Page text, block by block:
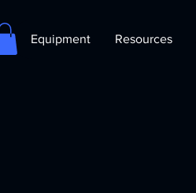
Equipment Resources